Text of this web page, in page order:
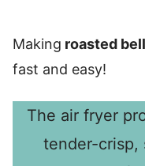
Making roasted
fast and easy!
The air fryer
tender-crisp,